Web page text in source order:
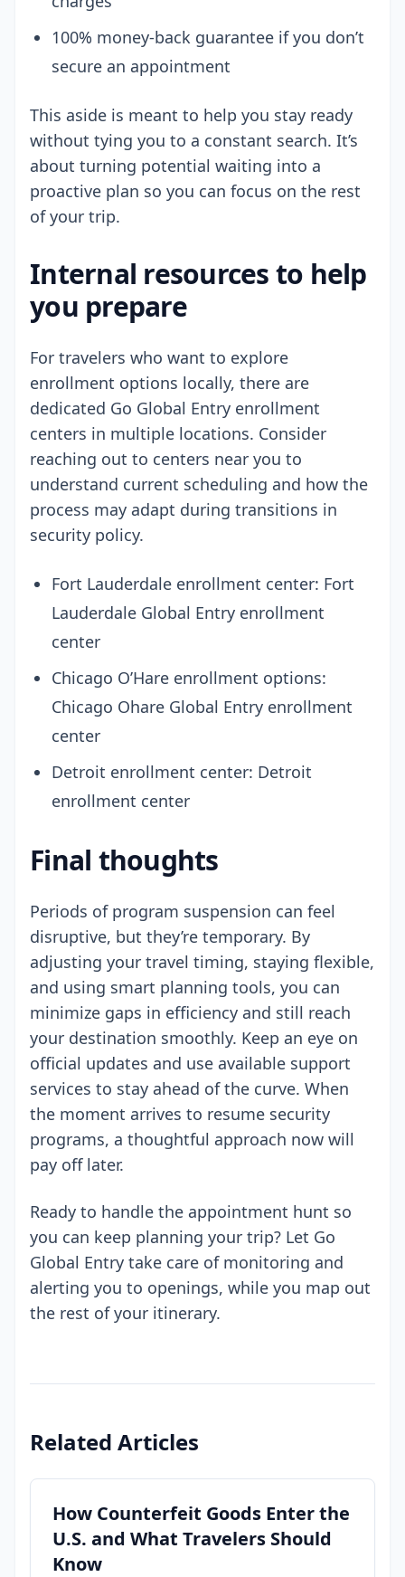
100% money-back guarantee if you don’t
secure an appointment
This aside is meant to help you stay ready
without tying you to a constant search. It’s
about turning potential waiting into a
proactive plan so you can focus on the rest
of your trip.
Internal resources to help
you prepare
For travelers who want to explore
enrollment options locally, there are
dedicated Go Global Entry enrollment
centers in multiple locations. Consider
reaching out to centers near you to
understand current scheduling and how the
process may adapt during transitions in
security policy.
Fort Lauderdale enrollment center: Fort
Lauderdale Global Entry enrollment
center
Chicago O’Hare enrollment options:
Chicago Ohare Global Entry enrollment
center
Detroit enrollment center: Detroit
enrollment center
Final thoughts
Periods of program suspension can feel
disruptive, but they’re temporary. By
adjusting your travel timing, staying flexible,
and using smart planning tools, you can
minimize gaps in efficiency and still reach
your destination smoothly. Keep an eye on
official updates and use available support
services to stay ahead of the curve. When
the moment arrives to resume security
programs, a thoughtful approach now will
pay off later.
Ready to handle the appointment hunt so
you can keep planning your trip? Let Go
Global Entry take care of monitoring and
alerting you to openings, while you map out
the rest of your itinerary.
Related Articles
How Counterfeit Goods Enter the
U.S. and What Travelers Should
Know